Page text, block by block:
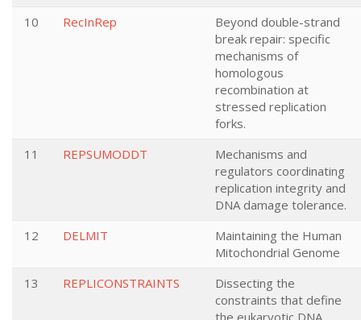
10
RecInRep
Beyond double-strand
break repair: specific
mechanisms of
homologous
recombination at
stressed replication
forks.
11
REPSUMODDT
Mechanisms and
regulators coordinating
replication integrity and
DNA damage tolerance.
12
DELMIT
Maintaining the Human
Mitochondrial Genome
13
REPLICONSTRAINTS
Dissecting the
constraints that define
the eukaryotic DNA